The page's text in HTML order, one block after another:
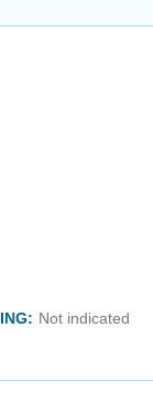
Not indicated